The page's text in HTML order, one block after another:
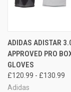
ADIDAS ADISTAR
APPROVED PRO
GLOVES
£120.99 - £130.99
Adidas